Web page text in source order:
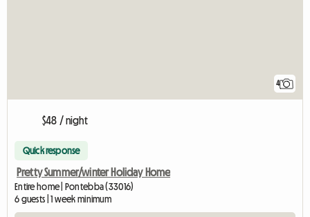
4
$48 / night
Quick response
Pretty Summer/winter Holiday Home
Entire home | Pontebba (33016)
6 guests | 1 week minimum